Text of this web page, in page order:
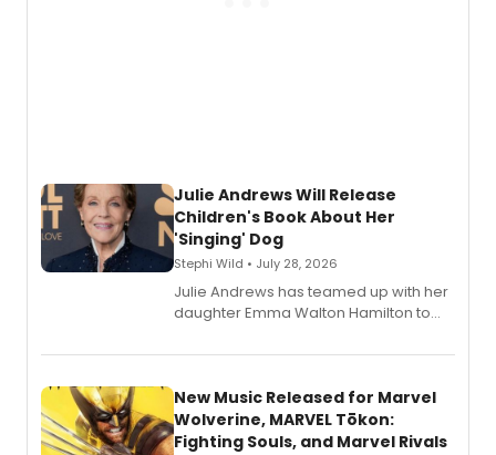
Julie Andrews Will Release
Children's Book About Her
'Singing' Dog
Stephi Wild • July 28, 2026
Julie Andrews has teamed up with her
daughter Emma Walton Hamilton to
New Music Released for Marvel
Wolverine, MARVEL Tōkon:
Fighting Souls, and Marvel Rivals